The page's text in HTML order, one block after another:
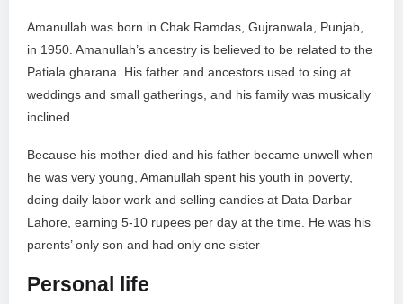
Amanullah was born in Chak Ramdas, Gujranwala, Punjab,
in 1950. Amanullah’s ancestry is believed to be related to the
Patiala gharana. His father and ancestors used to sing at
weddings and small gatherings, and his family was musically
inclined.
Because his mother died and his father became unwell when
he was very young, Amanullah spent his youth in poverty,
doing daily labor work and selling candies at Data Darbar
Lahore, earning 5-10 rupees per day at the time. He was his
parents’ only son and had only one sister
Personal life